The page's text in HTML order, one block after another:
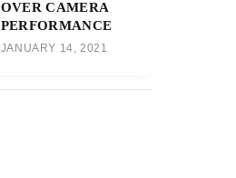
OVER CAMERA
PERFORMANCE
JANUARY 14, 2021